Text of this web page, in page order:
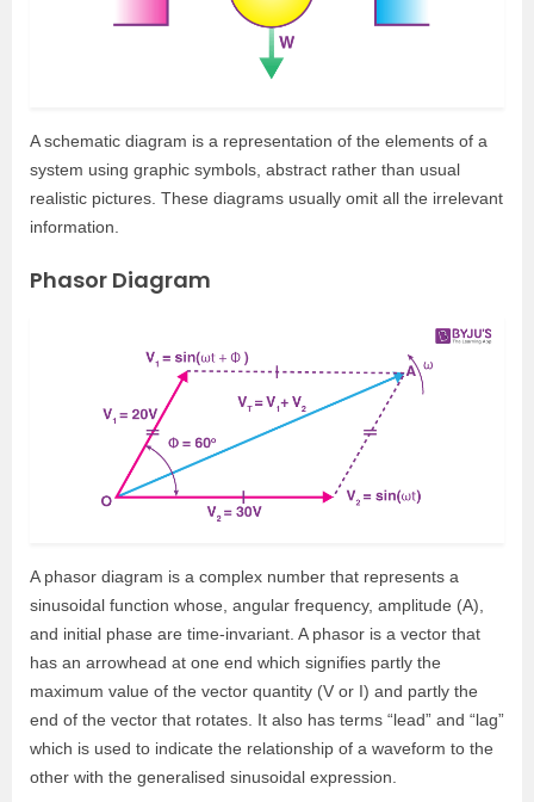
A schematic diagram is a representation of the elements of a
system using graphic symbols, abstract rather than usual
realistic pictures. These diagrams usually omit all the irrelevant
information.
Phasor Diagram
A phasor diagram is a complex number that represents a
sinusoidal function whose, angular frequency, amplitude (A),
and initial phase are time-invariant. A phasor is a vector that
has an arrowhead at one end which signifies partly the
maximum value of the vector quantity (V or I) and partly the
end of the vector that rotates. It also has terms “lead” and “lag”
which is used to indicate the relationship of a waveform to the
other with the generalised sinusoidal expression.